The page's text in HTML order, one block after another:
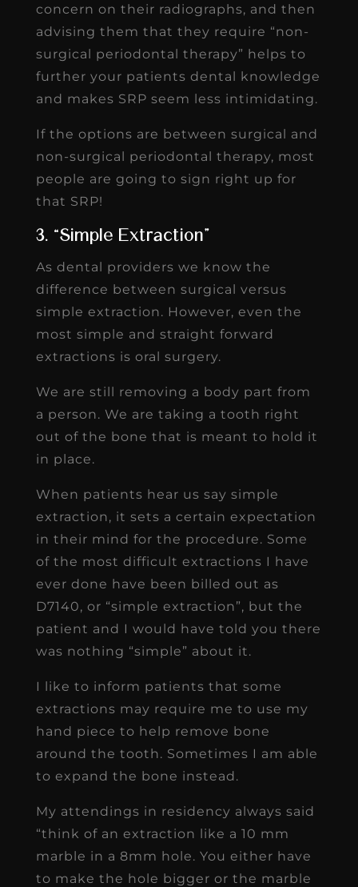
concern on their radiographs, and then
advising them that they require “non-
surgical periodontal therapy” helps to
further your patients dental knowledge
and makes SRP seem less intimidating.
If the options are between surgical and
non-surgical periodontal therapy, most
people are going to sign right up for
that SRP!
3. “Simple Extraction”
As dental providers we know the
difference between surgical versus
simple extraction. However, even the
most simple and straight forward
extractions is oral surgery.
We are still removing a body part from
a person. We are taking a tooth right
out of the bone that is meant to hold it
in place.
When patients hear us say simple
extraction, it sets a certain expectation
in their mind for the procedure. Some
of the most difficult extractions I have
ever done have been billed out as
D7140, or “simple extraction”, but the
patient and I would have told you there
was nothing “simple” about it.
I like to inform patients that some
extractions may require me to use my
hand piece to help remove bone
around the tooth. Sometimes I am able
to expand the bone instead.
My attendings in residency always said
“think of an extraction like a 10 mm
marble in a 8mm hole. You either have
to make the hole bigger or the marble